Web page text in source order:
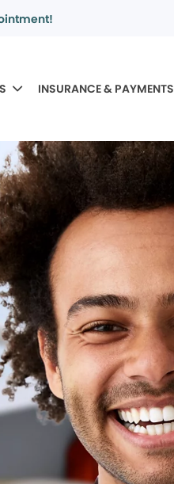
INSURANCE & PAYMENTS